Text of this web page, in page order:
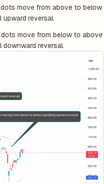
move from above to below
reversal.
move from below to above
reversal.